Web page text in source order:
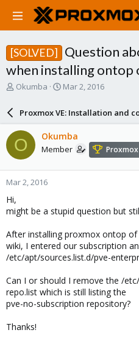
[SOLVED]
Question
when installing ontop
T
a
d
s
t
a
r
e
r
Okumba
S
a
r
d
a
e
Mar 2, 2016
Proxmox VE: Installation and
O Okumba
Member
Mar 2, 2016
Hi,
might be a stupid question but
After installing proxmox ontop
wiki, I entered our subscription
/etc/apt/sources.list.d/pve-
Can I or should I remove the /
repo.list which is still listing the
pve-no-subscription repository?
Thanks!